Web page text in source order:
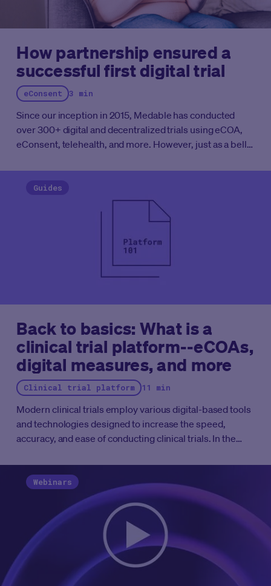
How partnership ensured a
successful first digital trial
eConsent 3 min
Since our inception in 2015, Medable has conducted
over 300+ digital and decentralized trials using eCOA,
eConsent, telehealth, and more. However, just as a bell
wildly vary across our industry. While some
organizations quickly implement new technologies,
others take a more cautious approach.
team, which included Mihai Viisan, a Solution Design
Ted Meyer, the Supply Chain Coordinator, built a trusting
Guides
Back to basics: What is a
clinical trial platform--eCOAs,
digital measures, and more
Clinical trial platform 11 min
Modern clinical trials employ various digital-based tools
and technologies designed to increase the speed,
accuracy, and ease of conducting clinical trials. In the
experience or a “clinical trial platform.”Clinical trial
platforms are software-based, web-based, and/or
cloud-based solutions that facilitate clinical trial research
throughout its entire lifecycle. They offer a complete
technology ecosystem that connects patients, research
sites, and trial sponsors from patient recruitment to
close out and data submission. Users of clinical trial
platforms can access and operationalize all of their
digital-based tools through this connected platform.
Webinars